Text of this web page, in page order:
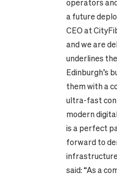
operators
a future
CEO at
and we are
underlines
Edinburgh’s
them with a
ultra-fast
modern
is a perfect
forward to
said: “As a